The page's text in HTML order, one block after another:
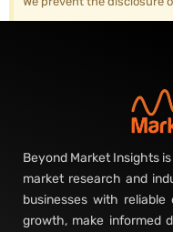
Beyond Market Insights
market research and
businesses with
growth, make informed